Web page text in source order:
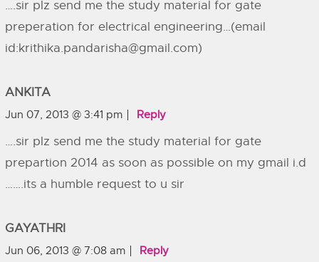
….sir plz send me the study material for gate
preperation for electrical engineering…(email
id:krithika.pandarisha@gmail.com)
ANKITA
Jun 07, 2013 @ 3:41 pm Reply
….sir plz send me the study material for gate
prepartion 2014 as soon as possible on my gmail i.d
…….its a humble request to u sir
GAYATHRI
Jun 06, 2013 @ 7:08 am Reply